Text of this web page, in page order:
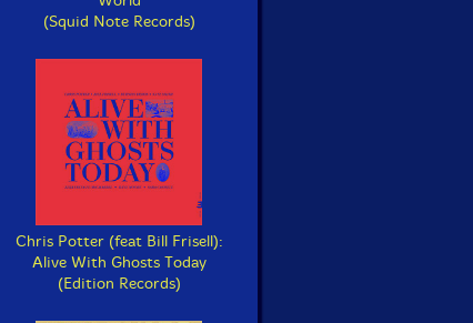
(Squid Note Records)
Chris Potter (feat Bill Frisell):
Alive With Ghosts Today
(Edition Records)